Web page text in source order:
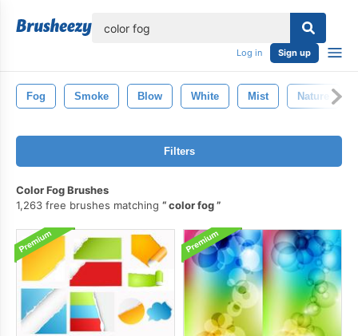
Log in Sign up
Fog Smoke Blow White Mist Nature
Filters
Color Fog Brushes
1,263 free brushes matching
color fog